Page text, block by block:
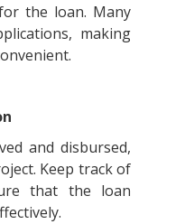
the loan. Many
making
and disbursed,
Keep track of
that the loan